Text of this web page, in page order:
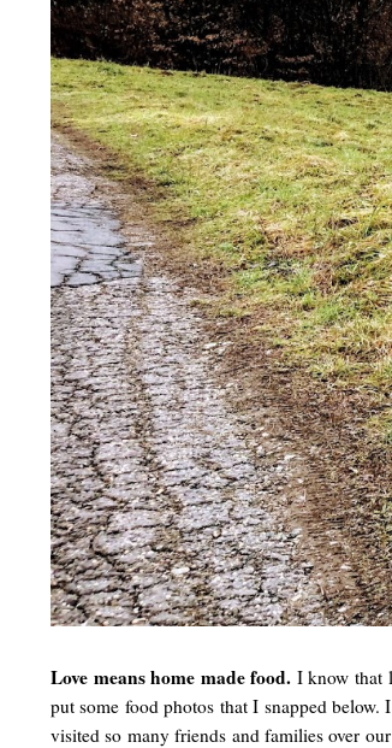
Love means home made food. I know that
put some food photos that I snapped
visited so many friends and families over